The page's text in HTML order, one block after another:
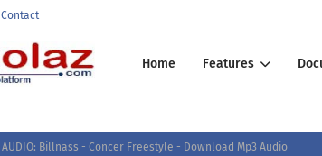
Contact
Home Features
AUDIO: Billnass - Concer Freestyle - Download Mp3 Audio